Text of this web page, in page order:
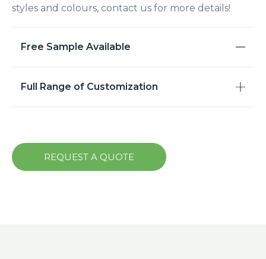
styles and colours, contact us for more details!
Free Sample Available
Full Range of Customization
REQUEST A QUOTE